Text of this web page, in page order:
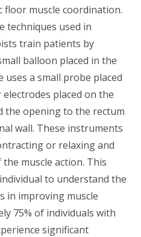
floor muscle coordination.
techniques used in
train patients by
balloon placed in the
a small probe placed
placed on the
the opening to the rectum
wall. These instruments
or relaxing and
muscle action. This
to understand the
in improving muscle
75% of individuals with
significant